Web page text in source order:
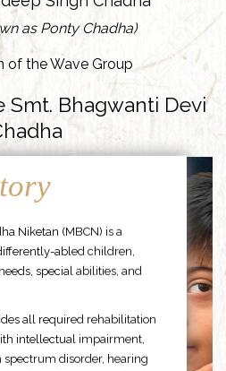
as Ponty Chadha)
of the Wave Group
Smt. Bhagwanti Devi
Niketan (MBCN) is a
abled children,
special abilities, and
all required rehabilitation
intellectual impairment,
spectrum disorder, hearing